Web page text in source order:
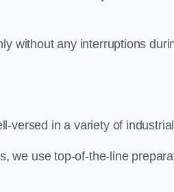
without any interruptions
versed in a variety of
we use top-of-the-line